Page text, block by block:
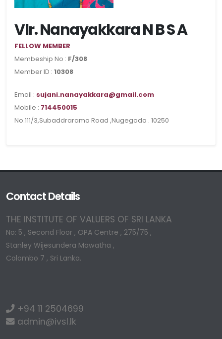
Vlr. Nanayakkara N B S A
FELLOW MEMBER
Membeship No : F/308
Member ID : 10308
Email : sujani.nanayakkara@gmail.com
Mobile : 714450015
No.111/3,Subaddrarama Road ,Nugegoda . 10250
Contact Details
THE INSTITUTE OF VALUERS OF SRI LANKA
No: 5 , Second Floor , OPA Centre , 275/75 ,
Stanley Wijesundera Mawatha ,
Colombo 7 , Sri Lanka.
+94 11 2504699
admin@ivsl.lk